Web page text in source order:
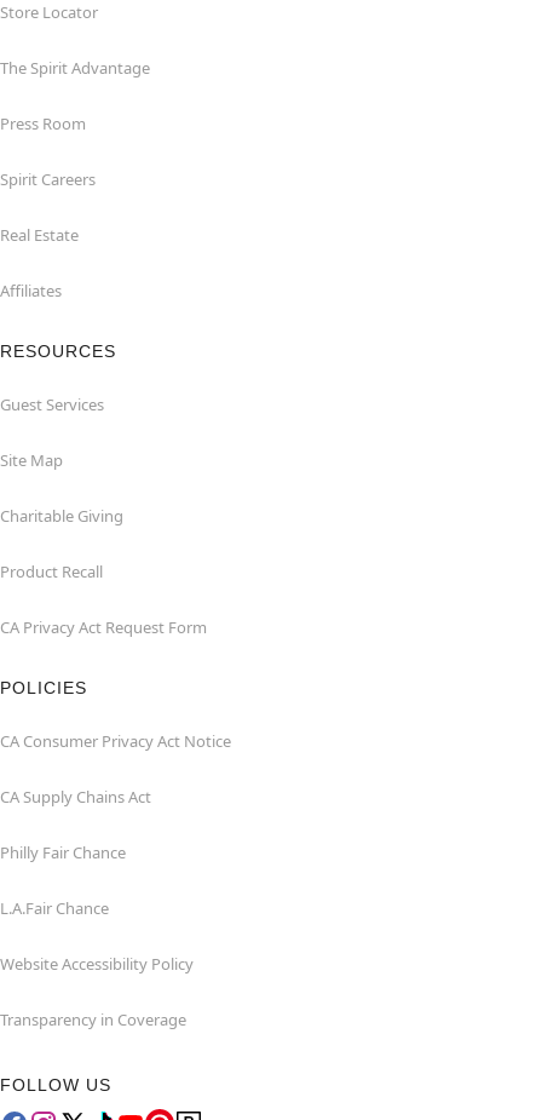
Store Locator
The Spirit Advantage
Press Room
Spirit Careers
Real Estate
Affiliates
RESOURCES
Guest Services
Site Map
Charitable Giving
Product Recall
CA Privacy Act Request Form
POLICIES
CA Consumer Privacy Act Notice
CA Supply Chains Act
Philly Fair Chance
L.A.Fair Chance
Website Accessibility Policy
Transparency in Coverage
FOLLOW US